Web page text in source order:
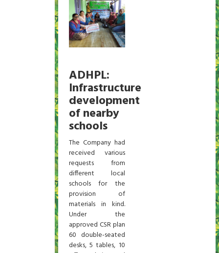
ADHPL:
Infrastructure
development
of nearby
schools
The Company had
received various
requests from
different local
schools for the
provision of
materials in kind.
Under the
approved CSR plan
60 double-seated
desks, 5 tables, 10